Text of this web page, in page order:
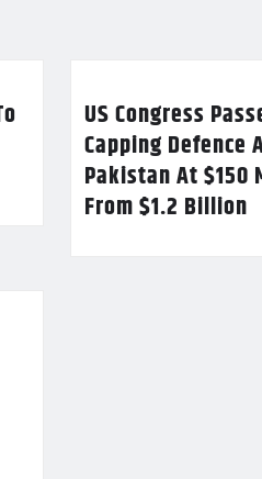
US Congress
Capping Defence
Pakistan At $150
From $1.2 Billion